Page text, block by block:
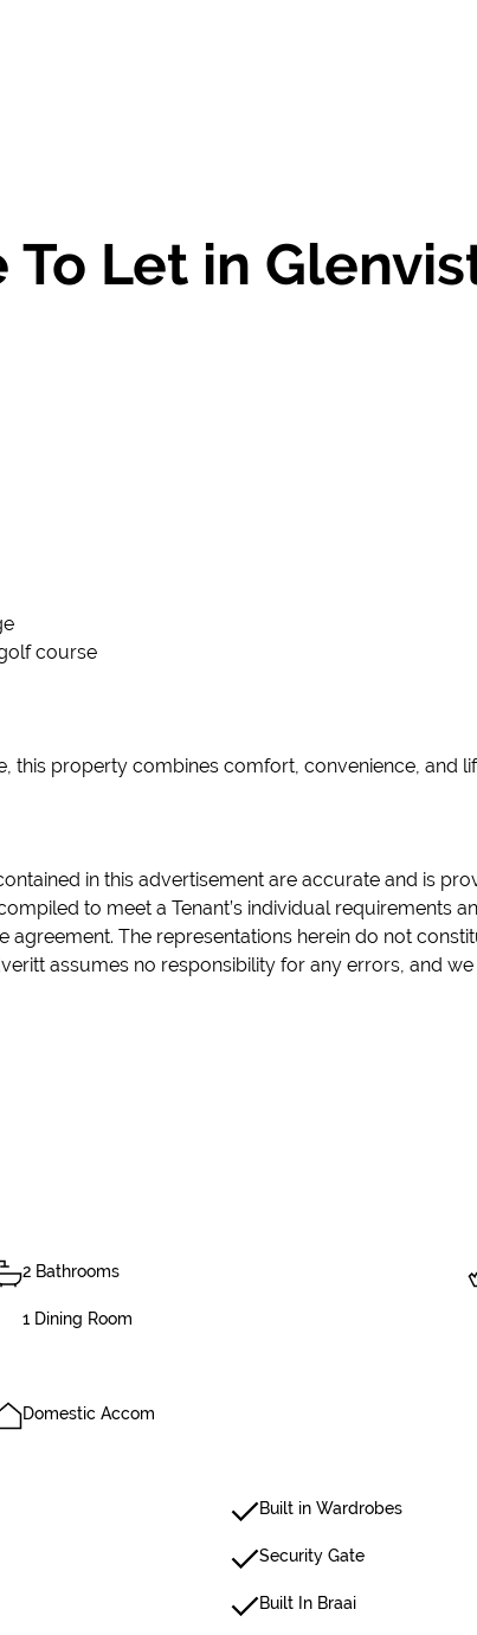
Let in
course
this property combines comfort, convenience, and
in this advertisement are accurate and is
to meet a Tenant’s individual requirements
The representations herein do not
assumes no responsibility for any errors, and
2 Bathrooms
1 Dining Room
Domestic Accom
Built in Wardrobes
Security Gate
Built In Braai